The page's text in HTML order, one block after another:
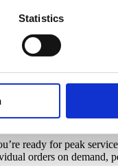
Statistics
with its
making it a must-have
for fast,
in just over a
handles it all:
ready for peak
orders on demand,